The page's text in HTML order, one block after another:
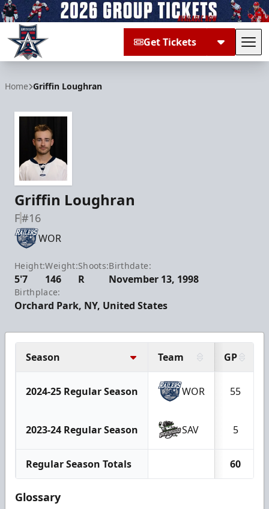
Get Tickets
Home Griffin Loughran
Griffin Loughran
F#16
WOR
Height:
5'7
Weight:
146
Shoots:
R
Birthdate:
November 13, 1998
Birthplace:
Orchard Park, NY, United States
Season Team GP
2024-25 Regular Season WOR 55
2023-24 Regular Season SAV 5
Regular Season Totals 60
Glossary